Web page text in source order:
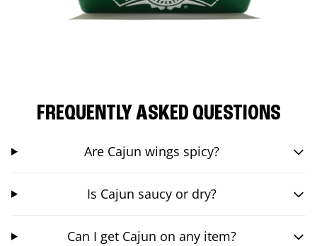
FREQUENTLY ASKED QUESTIONS
Are Cajun wings spicy?
Is Cajun saucy or dry?
Can I get Cajun on any item?